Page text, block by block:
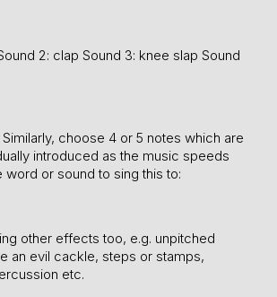
2: clap Sound 3: knee slap Sound
Similarly, choose 4 or 5 notes which are
introduced as the music speeds
word or sound to sing this to:
other effects too, e.g. unpitched
an evil cackle, steps or stamps,
etc.